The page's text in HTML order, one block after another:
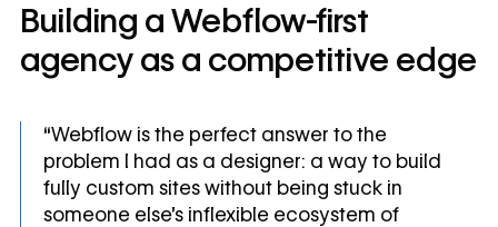
Building a Webflow-first
agency as a competitive edge
“Webflow is the perfect answer to the
problem I had as a designer: a way to build
fully custom sites without being stuck in
someone else’s inflexible ecosystem of